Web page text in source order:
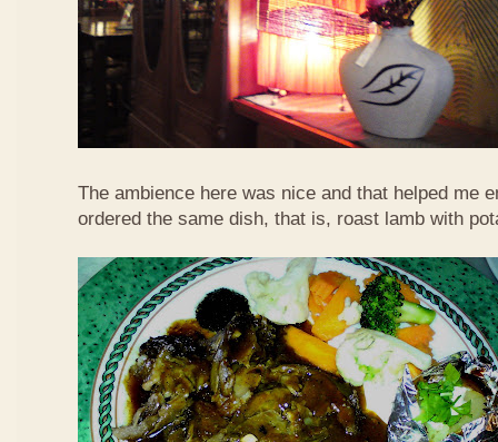
The ambience here was nice and that helped me
ordered the same dish, that is, roast lamb with